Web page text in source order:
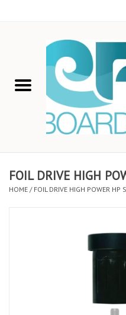
STAND UP PADDLE
ON-WATER ACTIVITIES
FOIL DRIVE HIGH
HOME / FOIL DRIVE HIGH POWER HP